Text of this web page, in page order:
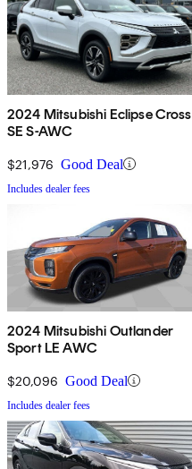
2024 Mitsubishi Eclipse Cross
SE S-AWC
$21,976 Good Deal
Includes dealer fees
2024 Mitsubishi Outlander
Sport LE AWC
$20,096 Good Deal
Includes dealer fees